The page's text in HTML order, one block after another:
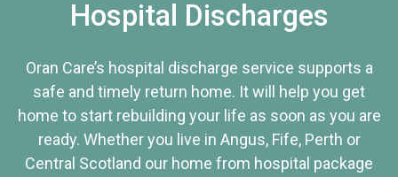
Hospital Discharges
Oran Care’s hospital discharge service supports a
safe and timely return home. It will help you get
home to start rebuilding your life as soon as you are
ready. Whether you live in Angus, Fife, Perth or
Central Scotland our home from hospital package